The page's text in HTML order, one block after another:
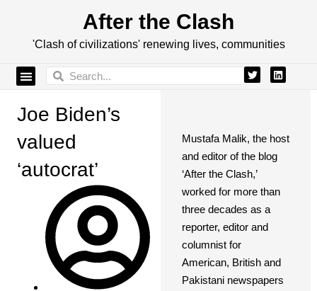
After the Clash
'Clash of civilizations' renewing lives, communities
Joe Biden’s
valued
‘autocrat’
Mustafa Malik, the host
and editor of the blog
‘After the Clash,’
worked for more than
three decades as a
reporter, editor and
columnist for
American, British and
Pakistani newspapers